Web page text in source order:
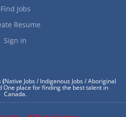
Find Jobs
Resume
Sign in
(Native Jobs / Indigenous Jobs / Aboriginal
One place for finding the best talent in
Canada.